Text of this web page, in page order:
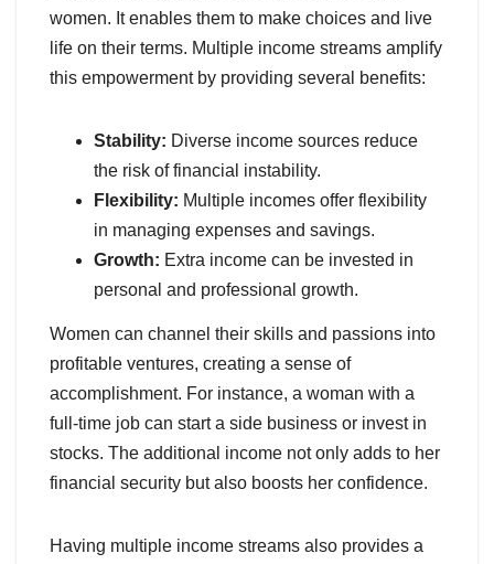
women. It enables them to make choices and live
life on their terms. Multiple income streams amplify
this empowerment by providing several benefits:
Stability: Diverse income sources reduce
the risk of financial instability.
Flexibility: Multiple incomes offer flexibility
in managing expenses and savings.
Growth: Extra income can be invested in
personal and professional growth.
Women can channel their skills and passions into
profitable ventures, creating a sense of
accomplishment. For instance, a woman with a
full-time job can start a side business or invest in
stocks. The additional income not only adds to her
financial security but also boosts her confidence.
Having multiple income streams also provides a